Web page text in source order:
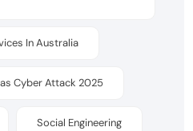
In Australia
Cyber Attack 2025
Social Engineering